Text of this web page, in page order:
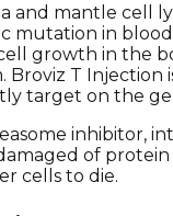
and mantle cell
mutation in
growth in the
Broviz T Injection
target on the
inhibitor,
of protein
cells to die.